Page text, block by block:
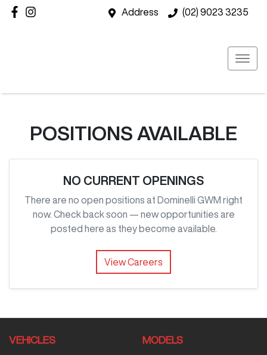
Address (02) 9023 3235
POSITIONS AVAILABLE
NO CURRENT OPENINGS
There are no open positions at Dominelli GWM right
now. Check back soon — new opportunities are
posted here as they become available.
View Careers
VEHICLES MODELS